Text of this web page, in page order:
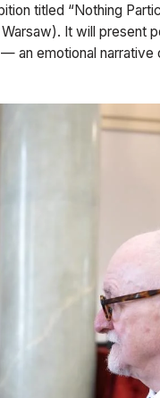
titled “Nothing
It will present
an emotional